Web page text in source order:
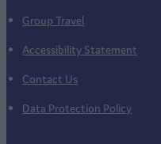
Group Travel
Accessibility Statement
Contact Us
Data Protection Policy